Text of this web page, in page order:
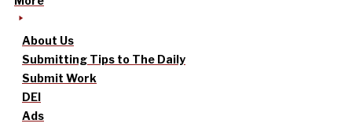
About Us
Submitting Tips to The Daily
Submit Work
DEI
Ads